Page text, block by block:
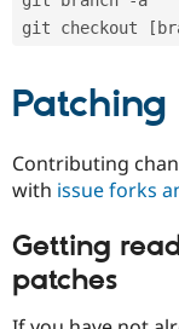
git checkout
Patching
Contributing
with issue forks
Getting
patches